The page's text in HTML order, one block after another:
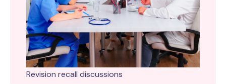
Revision recall discussions